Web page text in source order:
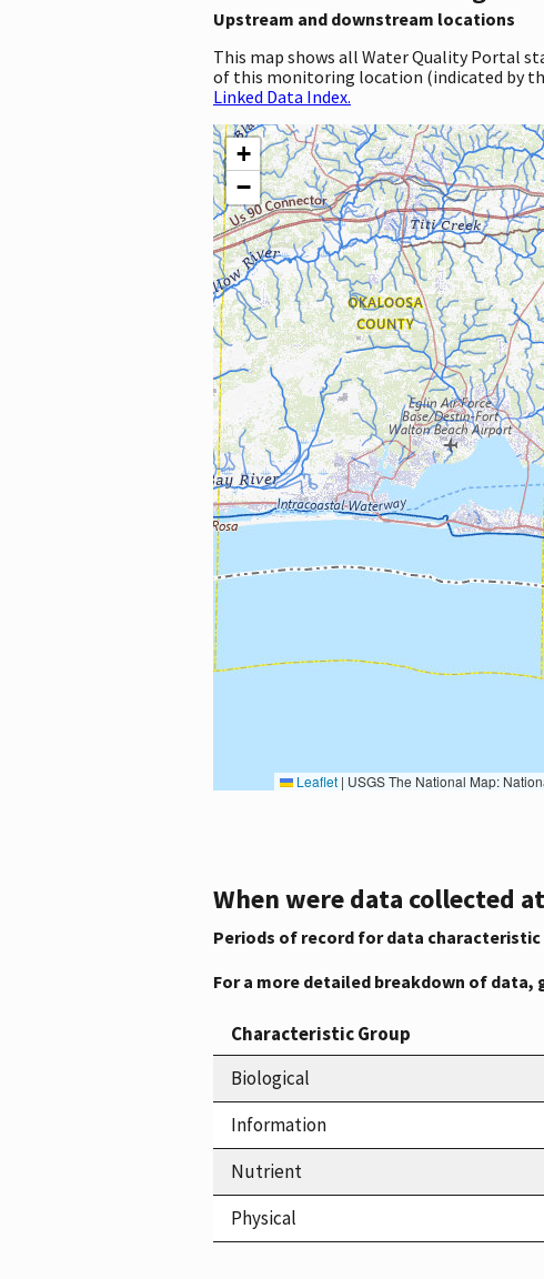
Upstream and downstream locations
This map shows all Water Quality Portal
of this monitoring location (indicated by
Linked Data Index.
+
−
Leaflet | USGS The National Map: National Boundaries Dataset, 3DEP Elevation Program, Geographic
When were data collected
Periods of record for data characteristic
For a more detailed breakdown of data,
Characteristic Group
Biological
Information
Nutrient
Physical